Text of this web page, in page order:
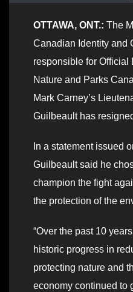
OTTAWA, ONT.: The
Canadian Identity and
responsible for Official
Nature and Parks
Mark Carney’s
Guilbeault has
In a statement issued
Guilbeault said he
champion the fight
the protection of the
“Over the past 10
historic progress in
protecting nature and
economy continued to